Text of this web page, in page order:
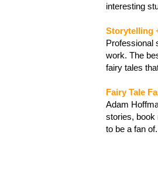
interesting
Storytelling
Professional
work. The
fairy tales
Fairy Tale
Adam
stories, book
to be a fan of.